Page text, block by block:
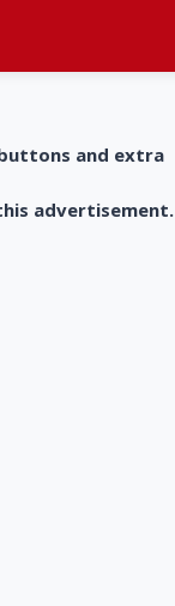
and extra
advertisement.